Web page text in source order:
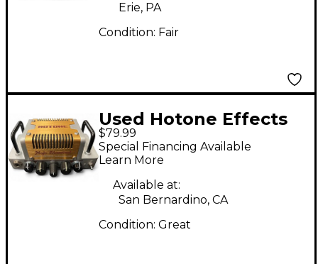
Erie, PA
Condition: Fair
Used Hotone Effects
Nano Legacy Mojo
Diamond Solid State
Guitar Amp Head
$79.99
Special Financing Available
Learn More
Available at:
San Bernardino, CA
Condition: Great